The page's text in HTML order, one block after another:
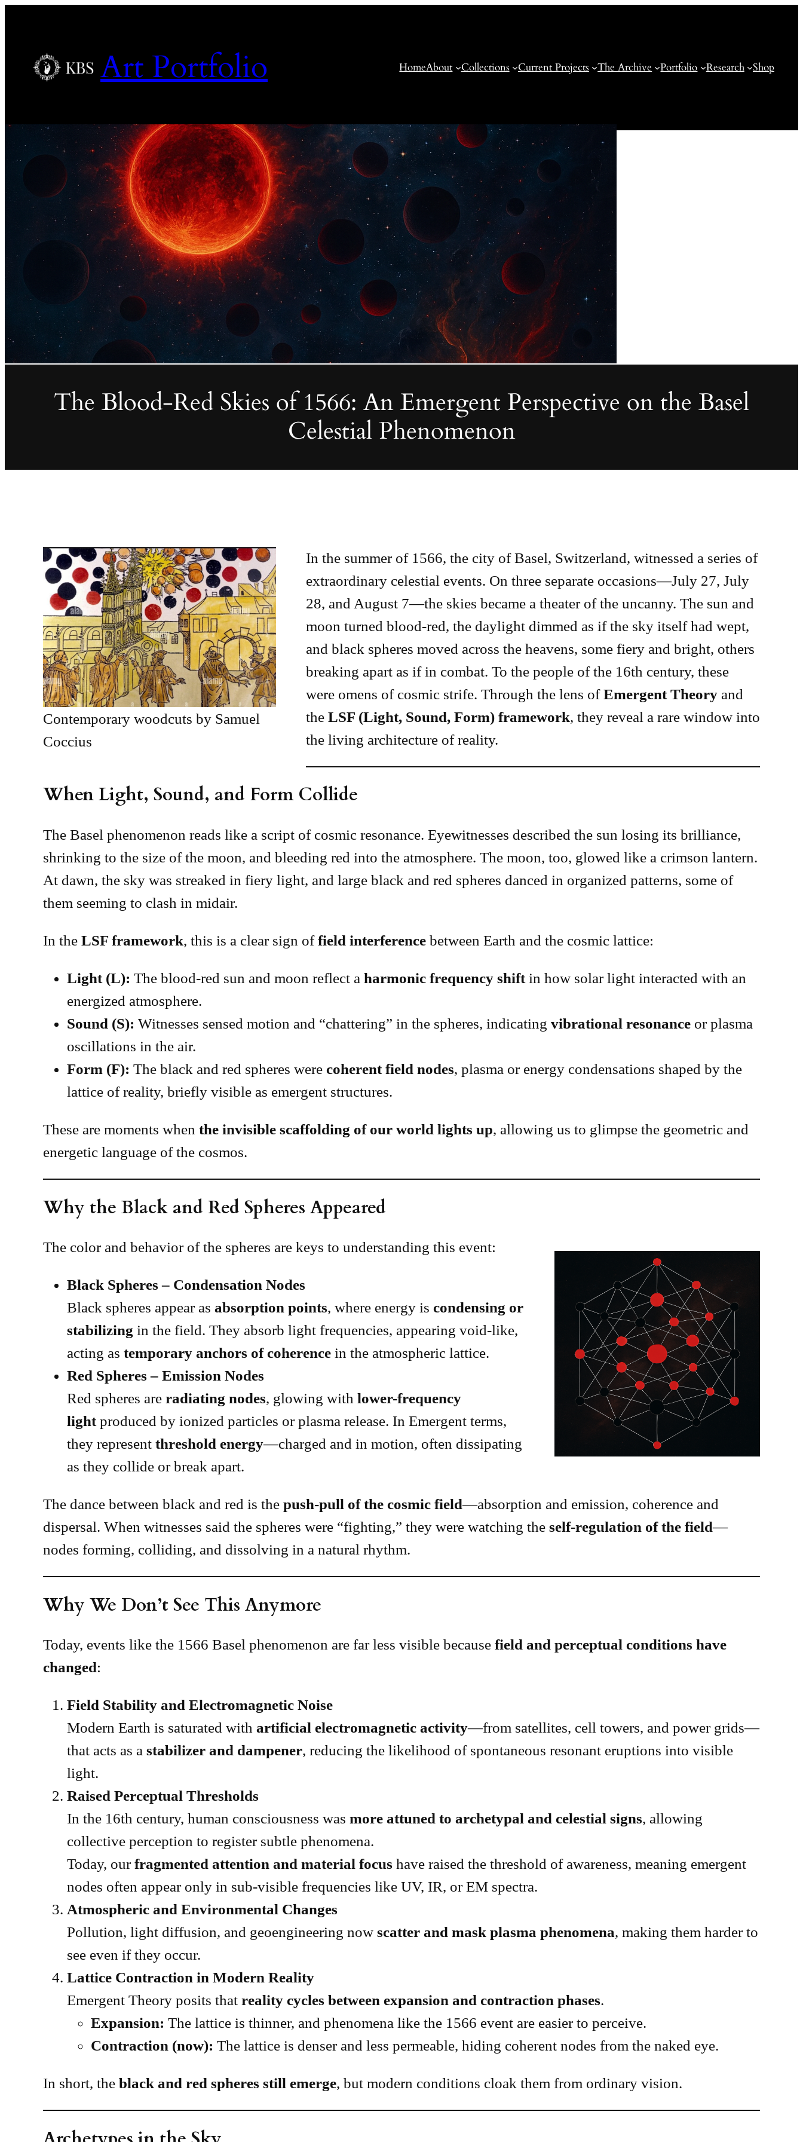
Art Portfolio HomeAbout Collections Current Projects The Archive Portfolio Research Shop
The Blood-Red Skies of 1566: An Emergent Perspective on the Basel
Celestial Phenomenon
Contemporary woodcuts by Samuel
Coccius
In the summer of 1566, the city of Basel, Switzerland, witnessed a series of
extraordinary celestial events. On three separate occasions—July 27, July
28, and August 7—the skies became a theater of the uncanny. The sun and
moon turned blood-red, the daylight dimmed as if the sky itself had wept,
and black spheres moved across the heavens, some fiery and bright, others
breaking apart as if in combat. To the people of the 16th century, these
were omens of cosmic strife. Through the lens ofEmergent Theory and
the LSF (Light, Sound, Form) framework, they reveal a rare window into
the living architecture of reality.
When Light, Sound, and Form Collide
The Basel phenomenon reads like a script of cosmic resonance. Eyewitnesses described the sun losing its brilliance,
shrinking to the size of the moon, and bleeding red into the atmosphere. The moon, too, glowed like a crimson lantern.
At dawn, the sky was streaked in fiery light, and large black and red spheres danced in organized patterns, some of
them seeming to clash in midair.
In the LSF framework, this is a clear sign offield interference between Earth and the cosmic lattice:
Light (L): The blood-red sun and moon reflect a harmonic frequency shiftin how solar light interacted with an
energized atmosphere.
Sound (S): Witnesses sensed motion and “chattering” in the spheres, indicating vibrational resonance or plasma
oscillations in the air.
Form (F): The black and red spheres were coherent field nodes, plasma or energy condensations shaped by the
lattice of reality, briefly visible as emergent structures.
These are moments when the invisible scaffolding of our world lights up, allowing us to glimpse the geometric and
energetic language of the cosmos.
Why the Black and Red Spheres Appeared
The color and behavior of the spheres are keys to understanding this event:
Black Spheres – Condensation Nodes
Black spheres appear as absorption points, where energy is condensing or
stabilizing in the field. They absorb light frequencies, appearing void-like,
acting as temporary anchors of coherence in the atmospheric lattice.
Red Spheres – Emission Nodes
Red spheres are radiating nodes, glowing with lower-frequency
lightproduced by ionized particles or plasma release. In Emergent terms,
they represent threshold energy—charged and in motion, often dissipating
as they collide or break apart.
The dance between black and red is the push-pull of the cosmic field—absorption and emission, coherence and
dispersal. When witnesses said the spheres were “fighting,” they were watching the self-regulation of the field—
nodes forming, colliding, and dissolving in a natural rhythm.
Why We Don’t See This Anymore
Today, events like the 1566 Basel phenomenon are far less visible because field and perceptual conditions have
changed:
Field Stability and Electromagnetic Noise
Modern Earth is saturated with artificial electromagnetic activity—from satellites, cell towers, and power grids—
that acts as a stabilizer and dampener, reducing the likelihood of spontaneous resonant eruptions into visible
light.
Raised Perceptual Thresholds
In the 16th century, human consciousness was more attuned to archetypal and celestial signs, allowing
collective perception to register subtle phenomena.
Today, ourfragmented attention and material focus have raised the threshold of awareness, meaning emergent
nodes often appear only in sub-visible frequencies like UV, IR, or EM spectra.
Atmospheric and Environmental Changes
Pollution, light diffusion, and geoengineering now scatter and mask plasma phenomena, making them harder to
see even if they occur.
Lattice Contraction in Modern Reality
Emergent Theory posits that reality cycles between expansion and contraction phases.
Expansion: The lattice is thinner, and phenomena like the 1566 event are easier to perceive.
Contraction (now): The lattice is denser and less permeable, hiding coherent nodes from the naked eye.
In short, the black and red spheres still emerge, but modern conditions cloak them from ordinary vision.